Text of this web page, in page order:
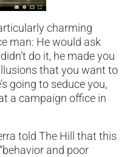
charming
man: He would ask
do it, he made you
that you want to
going to seduce you,
a campaign office in
told The Hill that this
and poor